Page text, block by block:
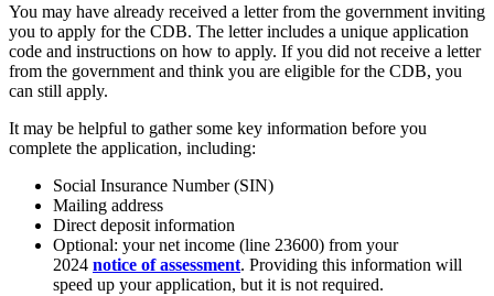
You may have already received a letter from the government inviting
you to apply for the CDB. The letter includes a unique application
code and instructions on how to apply. If you did not receive a letter
from the government and think you are eligible for the CDB, you
can still apply.
It may be helpful to gather some key information before you
complete the application, including:
Social Insurance Number (SIN)
Mailing address
Direct deposit information
Optional: your net income (line 23600) from your
2024 notice of assessment. Providing this information will
speed up your application, but it is not required.